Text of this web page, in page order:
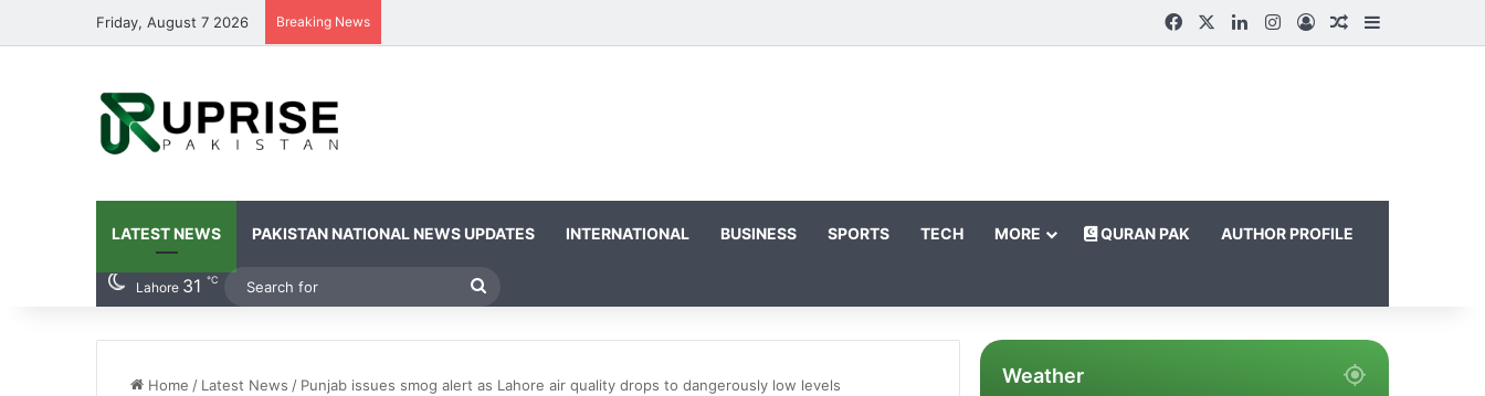
Friday, August 7 2026 Breaking News FacebookLinkedInInstagram
Log InRandom Article
Sidebar
LATEST NEWS PAKISTAN NATIONAL NEWS UPDATES INTERNATIONAL BUSINESS SPORTS TECH MORE QURAN PAK AUTHOR PROFILE
Lahore 31 ℃
Home / Latest News / Punjab issues smog alert as Lahore air quality drops to dangerously low levels Weather